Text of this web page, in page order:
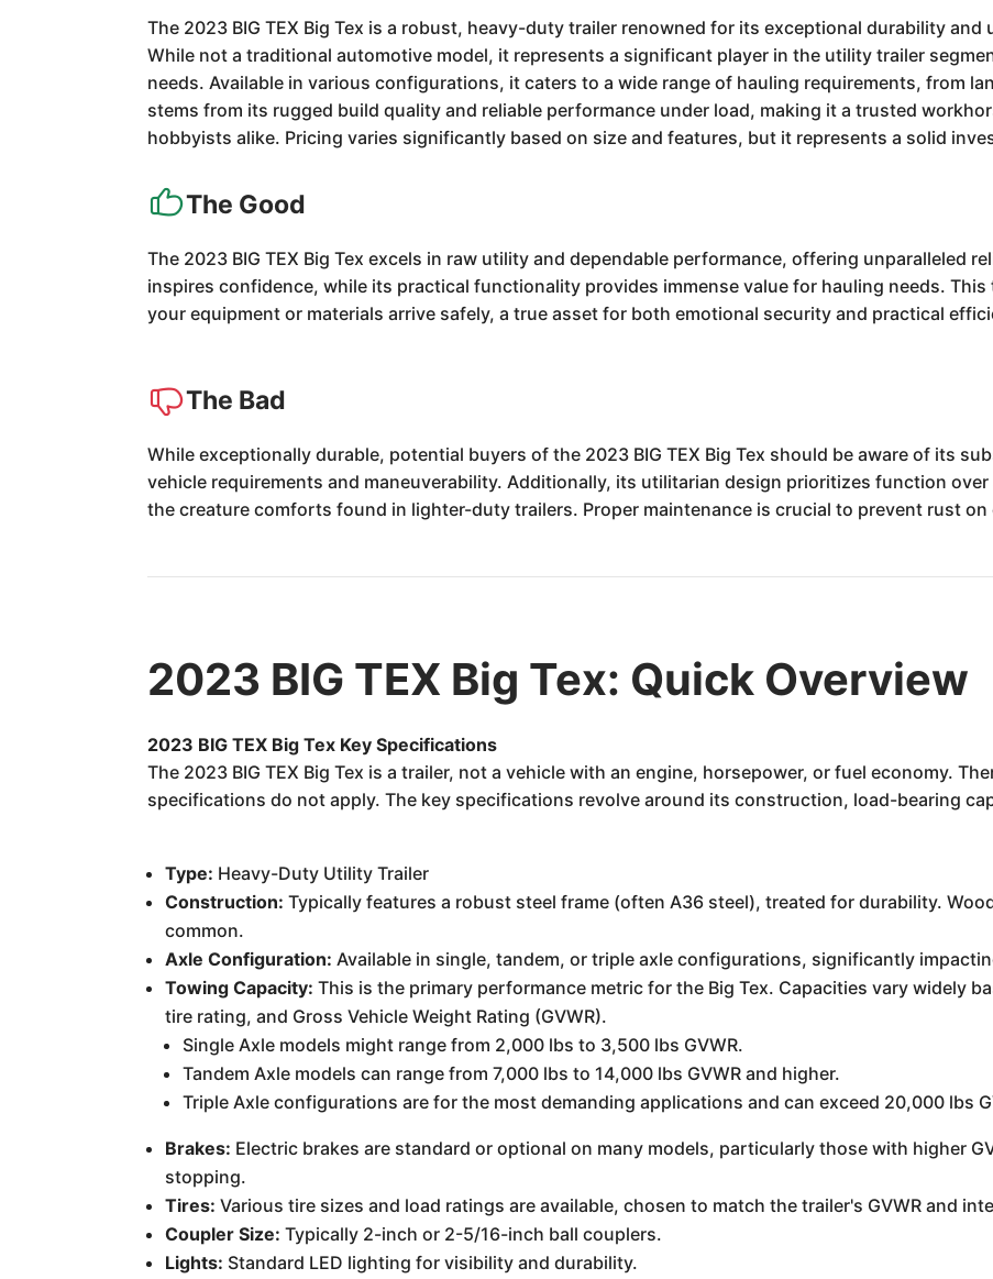
The 2023 BIG TEX Big Tex is a robust, heavy-duty trailer renowned for its exceptional durability
While not a traditional automotive model, it represents a significant player in the utility trailer
needs. Available in various configurations, it caters to a wide range of hauling requirements, from
stems from its rugged build quality and reliable performance under load, making it a trusted
hobbyists alike. Pricing varies significantly based on size and features, but it represents a solid
The Good
The 2023 BIG TEX Big Tex excels in raw utility and dependable performance, offering unparalleled
inspires confidence, while its practical functionality provides immense value for hauling needs.
your equipment or materials arrive safely, a true asset for both emotional security and practical
The Bad
While exceptionally durable, potential buyers of the 2023 BIG TEX Big Tex should be aware of its
vehicle requirements and maneuverability. Additionally, its utilitarian design prioritizes function
the creature comforts found in lighter-duty trailers. Proper maintenance is crucial to prevent rust
2023 BIG TEX Big Tex: Quick Overview
2023 BIG TEX Big Tex Key Specifications
The 2023 BIG TEX Big Tex is a trailer, not a vehicle with an engine, horsepower, or fuel economy.
specifications do not apply. The key specifications revolve around its construction, load-bearing
Type: Heavy-Duty Utility Trailer
Construction: Typically features a robust steel frame (often A36 steel), treated for durability.
common.
Axle Configuration: Available in single, tandem, or triple axle configurations, significantly
Towing Capacity: This is the primary performance metric for the Big Tex. Capacities vary widely
tire rating, and Gross Vehicle Weight Rating (GVWR).
Single Axle models might range from 2,000 lbs to 3,500 lbs GVWR.
Tandem Axle models can range from 7,000 lbs to 14,000 lbs GVWR and higher.
Triple Axle configurations are for the most demanding applications and can exceed 20,000 lbs
Brakes: Electric brakes are standard or optional on many models, particularly those with higher
stopping.
Tires: Various tire sizes and load ratings are available, chosen to match the trailer's GVWR and
Coupler Size: Typically 2-inch or 2-5/16-inch ball couplers.
Lights: Standard LED lighting for visibility and durability.